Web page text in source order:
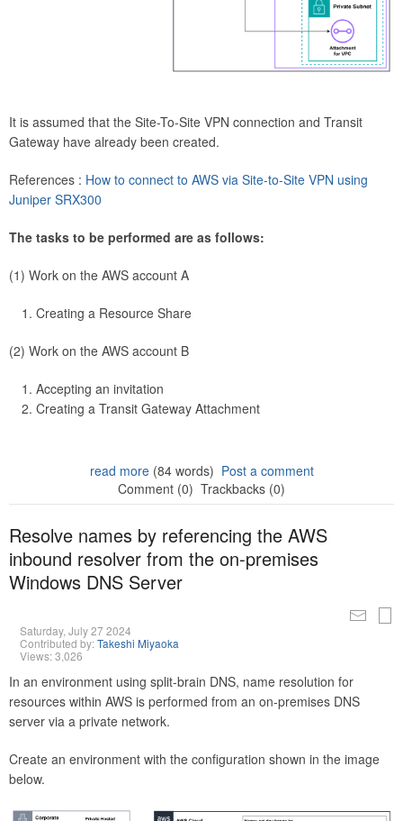
It is assumed that the Site-To-Site VPN connection and Transit
Gateway have already been created.
References : How to connect to AWS via Site-to-Site VPN using
Juniper SRX300
The tasks to be performed are as follows:
(1) Work on the AWS account A
Creating a Resource Share
(2) Work on the AWS account B
Accepting an invitation
Creating a Transit Gateway Attachment
read more(84 words) Post a comment
Comment (0) Trackbacks (0)
Resolve names by referencing the AWS
inbound resolver from the on-premises
Windows DNS Server
Saturday, July 27 2024
Contributed by:Takeshi Miyaoka
Views: 3,026
In an environment using split-brain DNS, name resolution for
resources within AWS is performed from an on-premises DNS
server via a private network.
Create an environment with the configuration shown in the image
below.